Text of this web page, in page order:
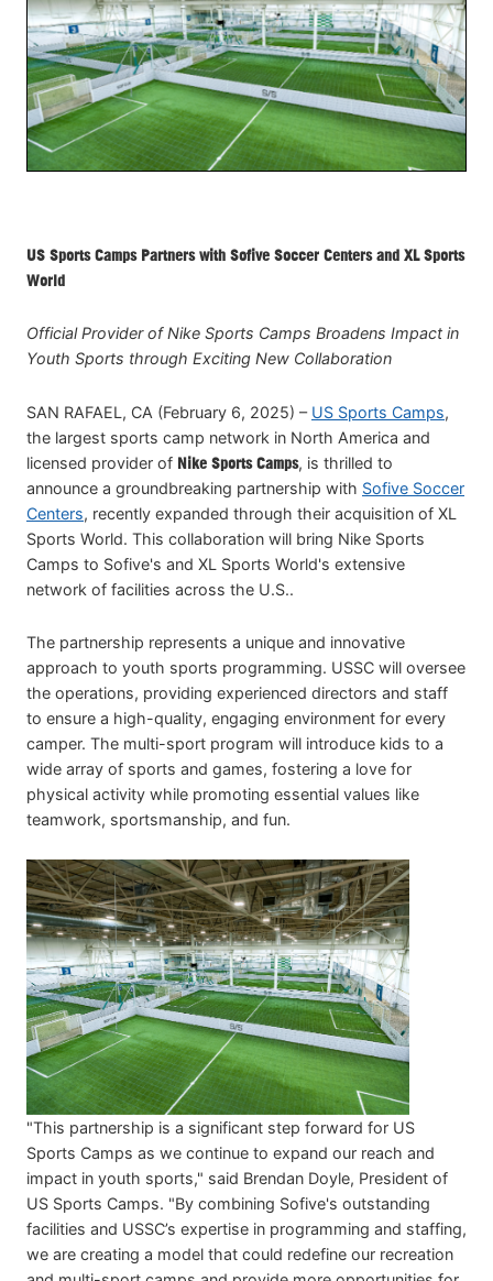
US Sports Camps Partners with Sofive Soccer Centers and XL Sports
World
Official Provider of Nike Sports Camps Broadens Impact in
Youth Sports through Exciting New Collaboration
SAN RAFAEL, CA (February 6, 2025) – US Sports Camps,
the largest sports camp network in North America and
licensed provider of Nike Sports Camps, is thrilled to
announce a groundbreaking partnership with Sofive Soccer
Centers, recently expanded through their acquisition of XL
Sports World. This collaboration will bring Nike Sports
Camps to Sofive's and XL Sports World's extensive
network of facilities across the U.S..
The partnership represents a unique and innovative
approach to youth sports programming. USSC will oversee
the operations, providing experienced directors and staff
to ensure a high-quality, engaging environment for every
camper. The multi-sport program will introduce kids to a
wide array of sports and games, fostering a love for
physical activity while promoting essential values like
teamwork, sportsmanship, and fun.
"This partnership is a significant step forward for US
Sports Camps as we continue to expand our reach and
impact in youth sports," said Brendan Doyle, President of
US Sports Camps. "By combining Sofive's outstanding
facilities and USSC’s expertise in programming and staffing,
we are creating a model that could redefine our recreation